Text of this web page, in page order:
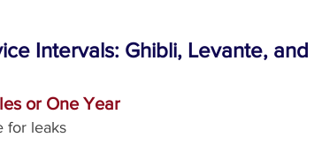
Intervals: Ghibli, Levante,
or One Year
for leaks